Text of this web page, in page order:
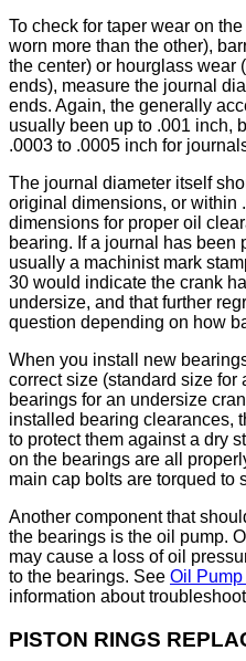
To check for taper wear on
worn more than the other),
the center) or hourglass wear
ends), measure the journal
ends. Again, the generally
usually been up to .001 inch,
.0003 to .0005 inch for
The journal diameter itself
original dimensions, or within
dimensions for proper oil
bearing. If a journal has been
usually a machinist mark
30 would indicate the crank
undersize, and that further
question depending on how
When you install new
correct size (standard size for
bearings for an undersize
installed bearing clearances,
to protect them against a dry
on the bearings are all
main cap bolts are torqued to
Another component that
the bearings is the oil pump.
may cause a loss of oil
to the bearings. See Oil
information about
PISTON RINGS